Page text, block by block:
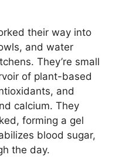
their way into
and water
They’re small
of plant-based
and
calcium. They
forming a gel
blood sugar,
the day.